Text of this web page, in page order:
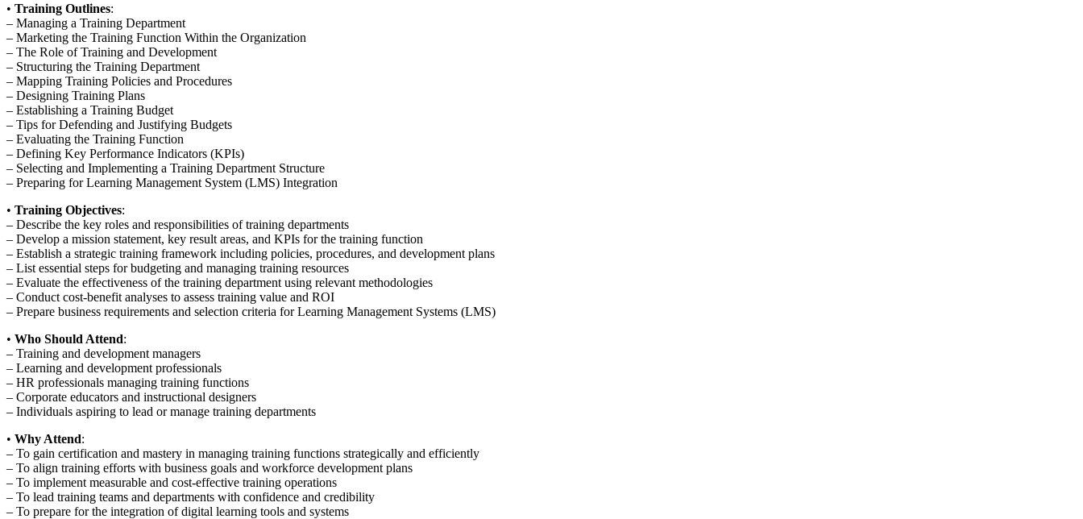
• Training Outlines:
– Managing a Training Department
– Marketing the Training Function Within the Organization
– The Role of Training and Development
– Structuring the Training Department
– Mapping Training Policies and Procedures
– Designing Training Plans
– Establishing a Training Budget
– Tips for Defending and Justifying Budgets
– Evaluating the Training Function
– Defining Key Performance Indicators (KPIs)
– Selecting and Implementing a Training Department Structure
– Preparing for Learning Management System (LMS) Integration
• Training Objectives:
– Describe the key roles and responsibilities of training departments
– Develop a mission statement, key result areas, and KPIs for the training function
– Establish a strategic training framework including policies, procedures, and development plans
– List essential steps for budgeting and managing training resources
– Evaluate the effectiveness of the training department using relevant methodologies
– Conduct cost-benefit analyses to assess training value and ROI
– Prepare business requirements and selection criteria for Learning Management Systems (LMS)
• Who Should Attend:
– Training and development managers
– Learning and development professionals
– HR professionals managing training functions
– Corporate educators and instructional designers
– Individuals aspiring to lead or manage training departments
• Why Attend:
– To gain certification and mastery in managing training functions strategically and efficiently
– To align training efforts with business goals and workforce development plans
– To implement measurable and cost-effective training operations
– To lead training teams and departments with confidence and credibility
– To prepare for the integration of digital learning tools and systems